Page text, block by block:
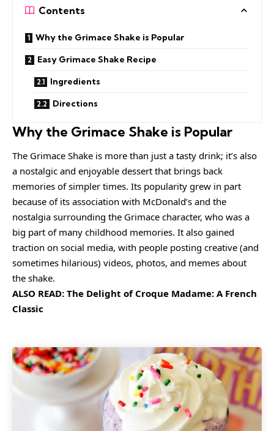
Contents
Why the Grimace Shake is Popular
Easy Grimace Shake Recipe
Ingredients
Directions
Why the Grimace Shake is Popular
The Grimace Shake is more than just a tasty drink; it’s also
a nostalgic and enjoyable dessert that brings back
memories of simpler times. Its popularity grew in part
because of its association with McDonald’s and the
nostalgia surrounding the Grimace character, who was a
big part of many childhood memories. It also gained
traction on social media, with people posting creative (and
sometimes hilarious) videos, photos, and memes about
the shake.
ALSO READ: The Delight of Croque Madame: A French
Classic